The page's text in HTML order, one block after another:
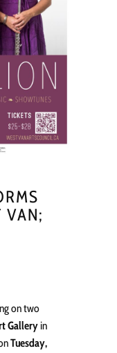
VAN;
on two
Gallery in
Tuesday,